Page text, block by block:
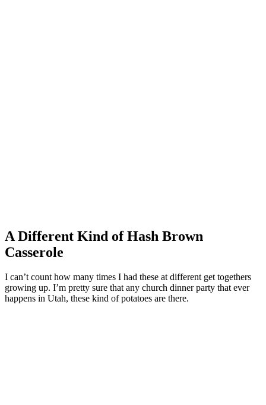
A Different Kind of Hash Brown
Casserole
I can’t count how many times I had these at different get togethers
growing up. I’m pretty sure that any church dinner party that ever
happens in Utah, these kind of potatoes are there.